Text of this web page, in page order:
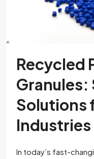
Recycled
Granules:
Solutions
Industries
In today’s fast-